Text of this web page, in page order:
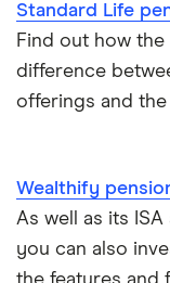
Standard Life
Find out how
difference
offerings and
Wealthify
As well as its
you can also